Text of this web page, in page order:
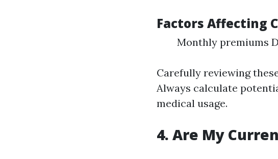
Factors Affecting
Monthly premiums
Carefully reviewing
Always calculate
medical usage.
4. Are My